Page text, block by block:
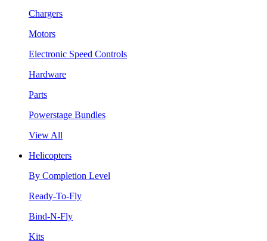
Chargers
Motors
Electronic Speed Controls
Hardware
Parts
Powerstage Bundles
View All
Helicopters
By Completion Level
Ready-To-Fly
Bind-N-Fly
Kits